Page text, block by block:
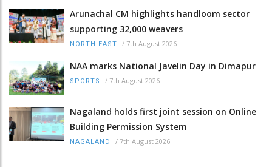
Arunachal CM highlights handloom sector
supporting 32,000 weavers
NORTH-EAST / 7th August 2026
NAA marks National Javelin Day in Dimapur
SPORTS / 7th August 2026
Nagaland holds first joint session on Online
Building Permission System
NAGALAND / 7th August 2026